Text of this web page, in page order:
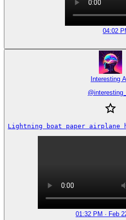
04:02
Interesting
@
Lightning boat paper airplane
01:32 PM · Feb